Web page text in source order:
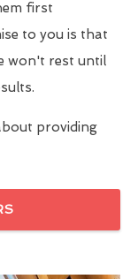
first
to you is that
won't rest until
providing